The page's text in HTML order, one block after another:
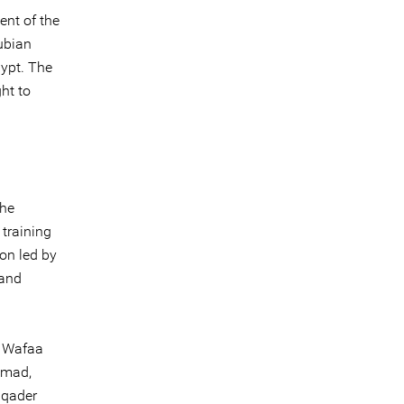
of the
The
to
led by